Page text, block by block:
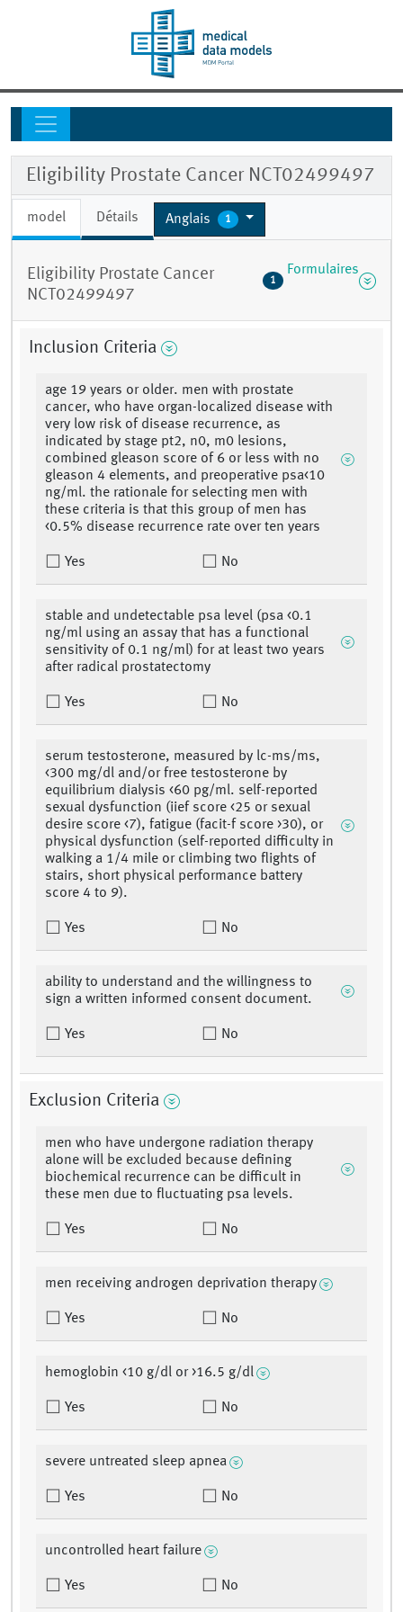
Eligibility Prostate Cancer NCT02499497
model Détails Anglais 1
Eligibility Prostate Cancer
NCT02499497
1
Formulaires
Inclusion Criteria
age 19 years or older. men with prostate
cancer, who have organ-localized disease with
very low risk of disease recurrence, as
indicated by stage pt2, n0, m0 lesions,
combined gleason score of 6 or less with no
gleason 4 elements, and preoperative psa<10
ng/ml. the rationale for selecting men with
these criteria is that this group of men has
<0.5% disease recurrence rate over ten years
Yes No
stable and undetectable psa level (psa <0.1
ng/ml using an assay that has a functional
sensitivity of 0.1 ng/ml) for at least two years
after radical prostatectomy
Yes No
serum testosterone, measured by lc-ms/ms,
<300 mg/dl and/or free testosterone by
equilibrium dialysis <60 pg/ml. self-reported
sexual dysfunction (iief score <25 or sexual
desire score <7), fatigue (facit-f score >30), or
physical dysfunction (self-reported difficulty in
walking a 1/4 mile or climbing two flights of
stairs, short physical performance battery
score 4 to 9).
Yes No
ability to understand and the willingness to
sign a written informed consent document.
Yes No
Exclusion Criteria
men who have undergone radiation therapy
alone will be excluded because defining
biochemical recurrence can be difficult in
these men due to fluctuating psa levels.
Yes No
men receiving androgen deprivation therapy
Yes No
hemoglobin <10 g/dl or >16.5 g/dl
Yes No
severe untreated sleep apnea
Yes No
uncontrolled heart failure
Yes No